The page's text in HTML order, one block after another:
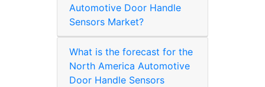
Automotive Door Handle
Sensors Market?
What is the forecast for the
North America Automotive
Door Handle Sensors